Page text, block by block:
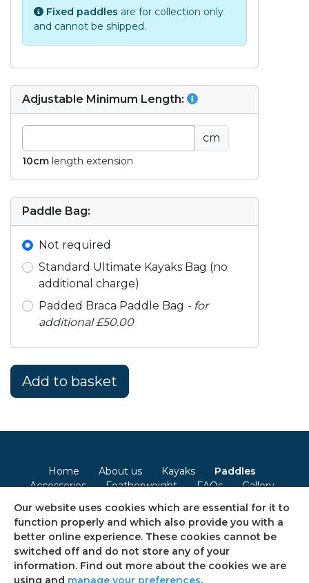
Fixed paddles are for collection only
and cannot be shipped.
Adjustable Minimum Length:
cm
10cm length extension
Paddle Bag:
Not required
Standard Ultimate Kayaks Bag (no
additional charge)
Padded Braca Paddle Bag - for
additional £50.00
Home About us Kayaks
Paddles
Accessories
Featherweight FAQs
Gallery
Terms & Conditions Privacy Policy Cookie Policy
Consent Preferences Sitemap
Our website uses cookies which are essential for it to
function properly and which also provide you with a
better online experience. These cookies cannot be
switched off and do not store any of your
information. Find out more about the cookies we are
using and manage your preferences.